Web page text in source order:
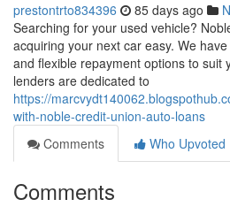
prestontrto834396 85 days ago
Searching for your used vehicle?
acquiring your next car easy. We
and flexible repayment options to suit
lenders are dedicated to
https://
with-noble-credit-union-auto-loans
Comments
Who Upvoted
Comments